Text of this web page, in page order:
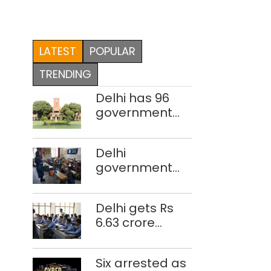
LATEST
POPULAR
TRENDING
Delhi has 96
government
Parliament
data shows
Delhi
government
strength drops
by 3,616 in two
years
Delhi gets Rs
6.63 crore
Vatsalya this
fiscal, Centre
Six arrested as